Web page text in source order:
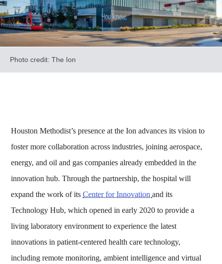
Photo credit: The Ion
Houston Methodist’s presence at the Ion advances its vision to
foster more collaboration across industries, joining aerospace,
energy, and oil and gas companies already embedded in the
innovation hub. Through the partnership, the hospital will
expand the work of itsCenter for Innovationand its
Technology Hub, which opened in early 2020 to provide a
living laboratory environment to experience the latest
innovations in patient-centered health care technology,
including remote monitoring, ambient intelligence and virtual